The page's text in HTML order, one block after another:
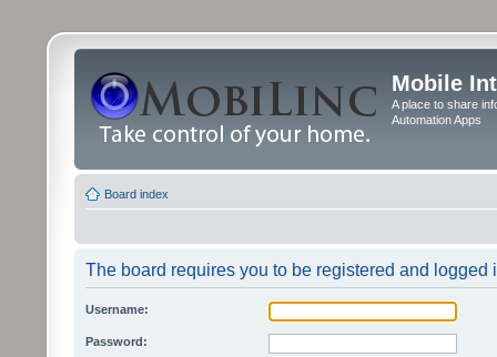
Mobile
A place to share
Automation Apps
Board index
The board requires you to be registered and logged
Username:
Password: